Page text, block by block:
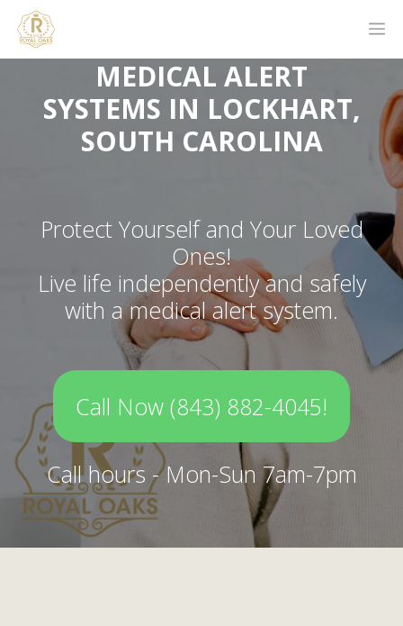
MEDICAL ALERT
SYSTEMS IN LOCKHART,
SOUTH CAROLINA
Protect Yourself and Your Loved
Ones!
Live life independently and safely
with a medical alert system.
Call Now (843) 882-4045!
Call hours - Mon-Sun 7am-7pm